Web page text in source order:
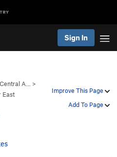
Sign In
Improve This Page
Add To Page
A…
>
East